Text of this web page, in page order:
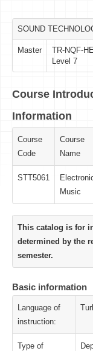
SOUND
Master
TR-NQF-
Level 7
Course
Information
Course
Code
Course
Name
STT5061
Music
This catalog is for
determined by the
semester.
Basic information
Language of
instruction:
Type of